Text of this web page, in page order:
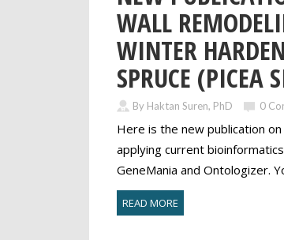
WALL
WINTER
SPRUCE (PICEA
By Haktan Suren, PhD 0
Here is the new publication
applying current
GeneMania and Ontologizer.
READ MORE